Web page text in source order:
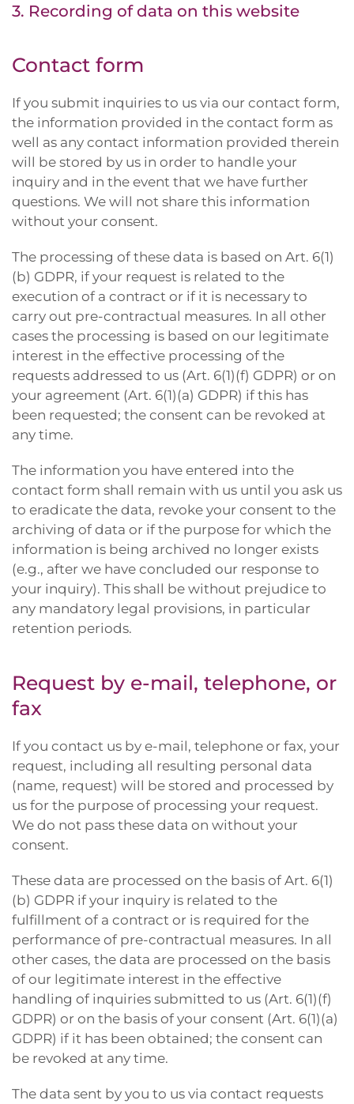
3. Recording of data on this website
Contact form
If you submit inquiries to us via our contact form,
the information provided in the contact form as
well as any contact information provided therein
will be stored by us in order to handle your
inquiry and in the event that we have further
questions. We will not share this information
without your consent.
The processing of these data is based on Art. 6(1)
(b) GDPR, if your request is related to the
execution of a contract or if it is necessary to
carry out pre-contractual measures. In all other
cases the processing is based on our legitimate
interest in the effective processing of the
requests addressed to us (Art. 6(1)(f) GDPR) or on
your agreement (Art. 6(1)(a) GDPR) if this has
been requested; the consent can be revoked at
any time.
The information you have entered into the
contact form shall remain with us until you ask us
to eradicate the data, revoke your consent to the
archiving of data or if the purpose for which the
information is being archived no longer exists
(e.g., after we have concluded our response to
your inquiry). This shall be without prejudice to
any mandatory legal provisions, in particular
retention periods.
Request by e-mail, telephone, or
fax
If you contact us by e-mail, telephone or fax, your
request, including all resulting personal data
(name, request) will be stored and processed by
us for the purpose of processing your request.
We do not pass these data on without your
consent.
These data are processed on the basis of Art. 6(1)
(b) GDPR if your inquiry is related to the
fulfillment of a contract or is required for the
performance of pre-contractual measures. In all
other cases, the data are processed on the basis
of our legitimate interest in the effective
handling of inquiries submitted to us (Art. 6(1)(f)
GDPR) or on the basis of your consent (Art. 6(1)(a)
GDPR) if it has been obtained; the consent can
be revoked at any time.
The data sent by you to us via contact requests